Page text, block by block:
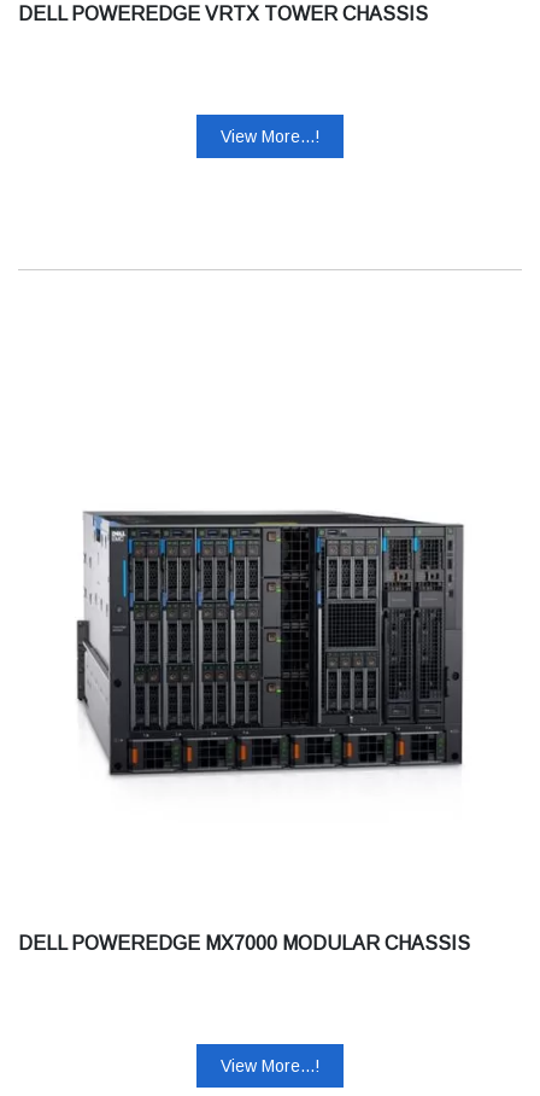
DELL POWEREDGE VRTX TOWER CHASSIS
View More...!
DELL POWEREDGE MX7000 MODULAR CHASSIS
View More...!